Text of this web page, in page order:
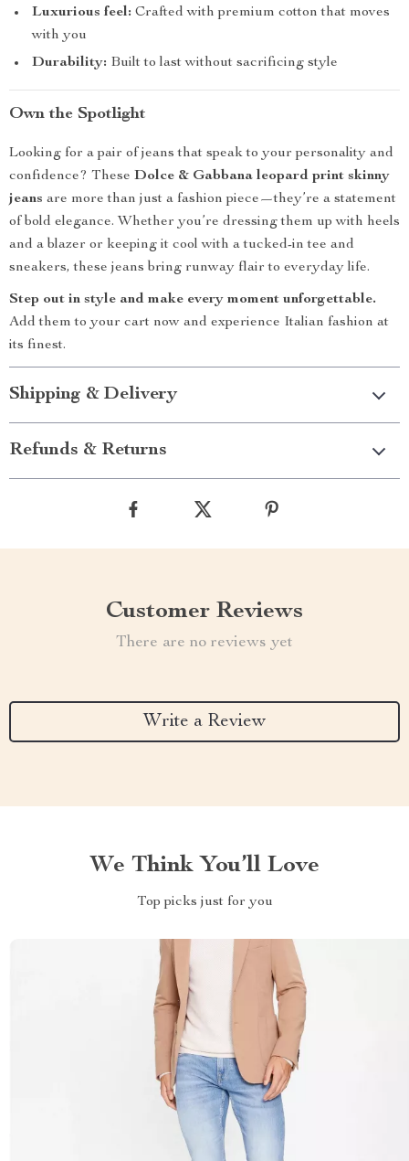
Luxurious feel: Crafted with premium cotton that moves
with you
Durability: Built to last without sacrificing style
Own the Spotlight
Looking for a pair of jeans that speak to your personality and
confidence? These Dolce & Gabbana leopard print skinny
jeans are more than just a fashion piece—they’re a statement
of bold elegance. Whether you’re dressing them up with heels
and a blazer or keeping it cool with a tucked-in tee and
sneakers, these jeans bring runway flair to everyday life.
Step out in style and make every moment unforgettable.
Add them to your cart now and experience Italian fashion at
its finest.
Shipping & Delivery
Refunds & Returns
Customer Reviews
There are no reviews yet
Write a Review
We Think You’ll Love
Top picks just for you